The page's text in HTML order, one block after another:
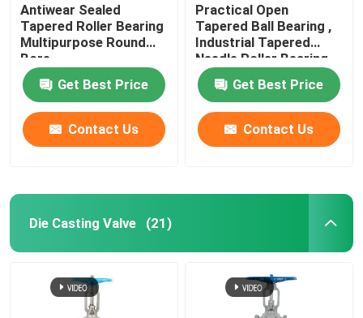
Antiwear Sealed
Tapered Roller Bearing
Multipurpose Round
Bore
Get Best Price
Contact Us
Practical Open
Tapered Ball Bearing ,
Industrial Tapered
Needle Roller Bearing
Get Best Price
Contact Us
Die Casting Valve (21)